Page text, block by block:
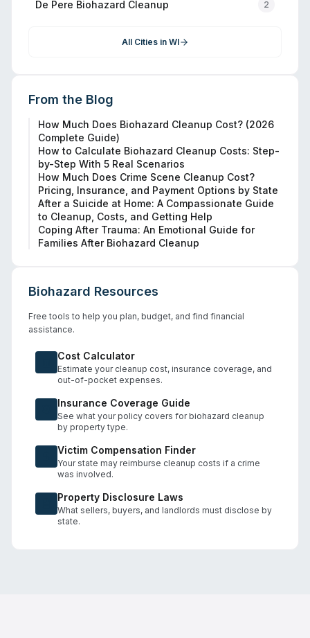
De Pere Biohazard Cleanup 2
All Cities in WI
From the Blog
How Much Does Biohazard Cleanup Cost? (2026
Complete Guide)
How to Calculate Biohazard Cleanup Costs: Step-
by-Step With 5 Real Scenarios
How Much Does Crime Scene Cleanup Cost?
Pricing, Insurance, and Payment Options by State
After a Suicide at Home: A Compassionate Guide
to Cleanup, Costs, and Getting Help
Coping After Trauma: An Emotional Guide for
Families After Biohazard Cleanup
Biohazard Resources
Free tools to help you plan, budget, and find financial
assistance.
Cost Calculator
Estimate your cleanup cost, insurance coverage, and
out-of-pocket expenses.
Insurance Coverage Guide
See what your policy covers for biohazard cleanup
by property type.
Victim Compensation Finder
Your state may reimburse cleanup costs if a crime
was involved.
Property Disclosure Laws
What sellers, buyers, and landlords must disclose by
state.